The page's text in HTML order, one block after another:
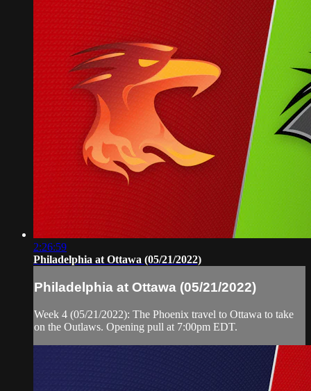
2:26:59
Philadelphia at Ottawa (05/21/2022)
Philadelphia at Ottawa (05/21/2022)
Week 4 (05/21/2022): The Phoenix travel to Ottawa to take
on the Outlaws. Opening pull at 7:00pm EDT.